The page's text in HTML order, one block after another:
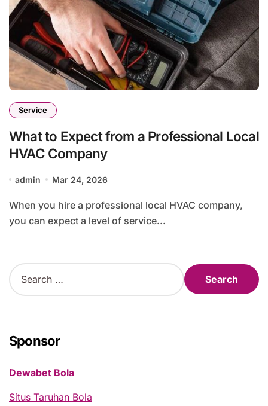
Service
What to Expect from a Professional Local
HVAC Company
admin Mar 24, 2026
When you hire a professional local HVAC company,
you can expect a level of service...
S
e
h
f
r
Sponsor
Dewabet Bola
Situs Taruhan Bola